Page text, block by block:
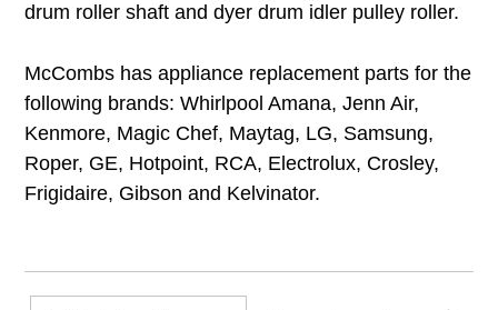
drum roller shaft and dyer drum idler pulley roller.
McCombs has appliance replacement parts for the
following brands: Whirlpool Amana, Jenn Air,
Kenmore, Magic Chef, Maytag, LG, Samsung,
Roper, GE, Hotpoint, RCA, Electrolux, Crosley,
Frigidaire, Gibson and Kelvinator.